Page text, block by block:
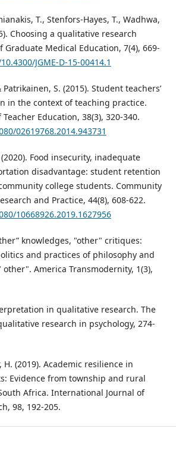
T., Stenfors-Hayes, T., Wadhwa,
Choosing a qualitative research
Graduate Medical Education, 7(4), 669-
JGME-D-15-00414.1
Patrikainen, S. (2015). Student teachers’
in the context of teaching practice.
Education, 38(3), 320-340.
02619768.2014.943731
Food insecurity, inadequate
disadvantage: student retention
college students. Community
and Practice, 44(8), 608-622.
10668926.2019.1627956
knowledges, "other" critiques:
and practices of philosophy and
America Transmodernity, 1(3),
in qualitative research. The
research in psychology, 274-
H. (2019). Academic resilience in
Evidence from township and rural
Africa. International Journal of
98, 192-205.